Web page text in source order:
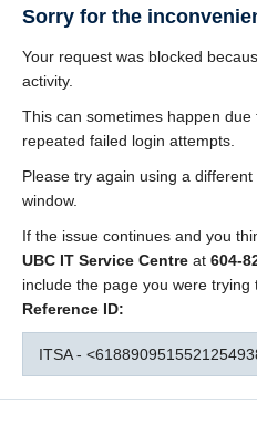
Sorry for the
Your request was blocked
activity.
This can sometimes happen
repeated failed login attempts.
Please try again using a
window.
If the issue continues and you
UBC IT Service Centre at 604-
include the page you were
Reference ID:
ITSA -